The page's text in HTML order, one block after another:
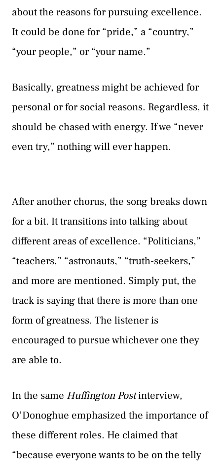
about the reasons for pursuing excellence.
It could be done for “pride,” a “country,”
“your people,” or “your name.”
Basically, greatness might be achieved for
personal or for social reasons. Regardless, it
should be chased with energy. If we “never
even try,” nothing will ever happen.
After another chorus, the song breaks down
for a bit. It transitions into talking about
different areas of excellence. “Politicians,”
“teachers,” “astronauts,” “truth-seekers,”
and more are mentioned. Simply put, the
track is saying that there is more than one
form of greatness. The listener is
encouraged to pursue whichever one they
are able to.
In the same Huffington Postinterview,
O’Donoghue emphasized the importance of
these different roles. He claimed that
“because everyone wants to be on the telly